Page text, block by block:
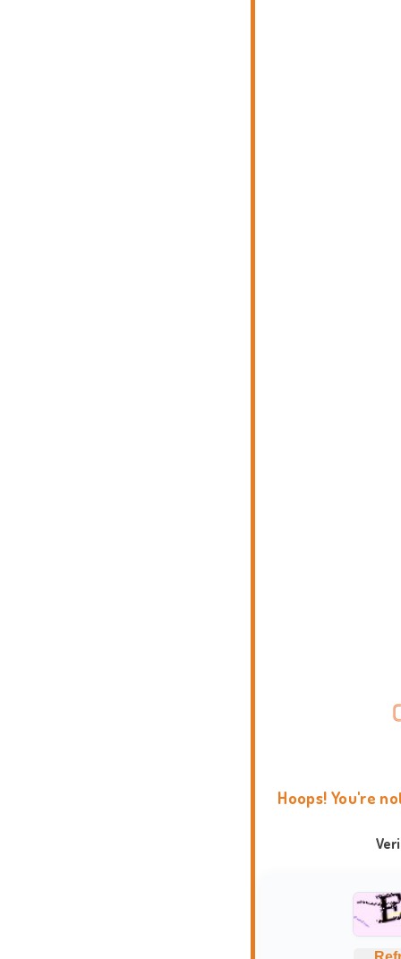
Hoops! You're